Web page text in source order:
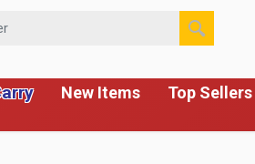
New Items Top Sellers